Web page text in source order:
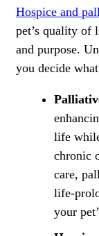
Hospice and
pet’s quality of
and purpose.
you decide
life
chronic
care,
life-
your